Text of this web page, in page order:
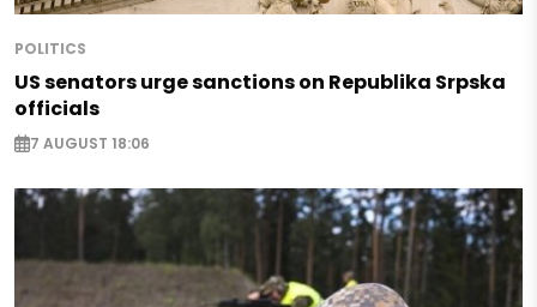
POLITICS
US senators urge sanctions on Republika Srpska
officials
7 AUGUST 18:06